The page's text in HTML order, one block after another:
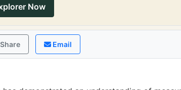
Now
Share Email